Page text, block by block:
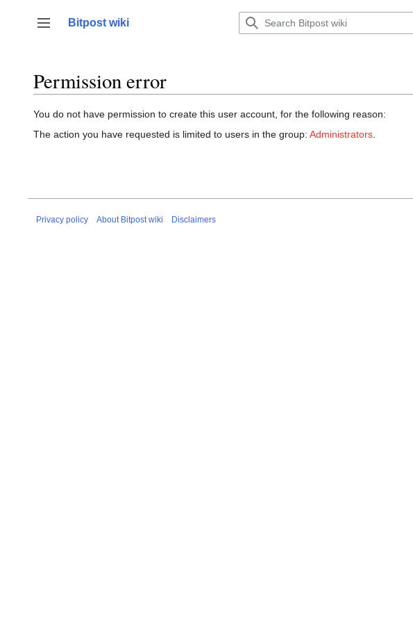
content
Toggle sidebar
Bitpost wiki
Permission error
You do not have permission to create this user account, for the following reason:
The action you have requested is limited to users in the group: Administrators
Privacy policy About Bitpost wiki Disclaimers